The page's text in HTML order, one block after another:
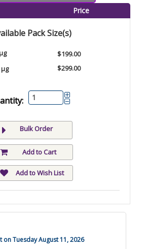
Price
Pack Size(s)
µg
$199.00
$299.00
Bulk Order
Add to Cart
Add to Wish List
Tuesday August 11, 2026